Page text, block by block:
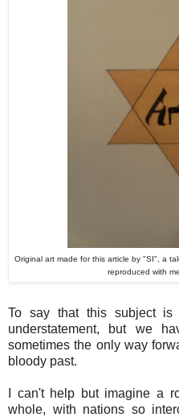
Original art made for this article by "SI", a
reproduced with
To say that this subject is
understatement, but we
sometimes the only way
bloody past.
I can't help but imagine a
whole, with nations so